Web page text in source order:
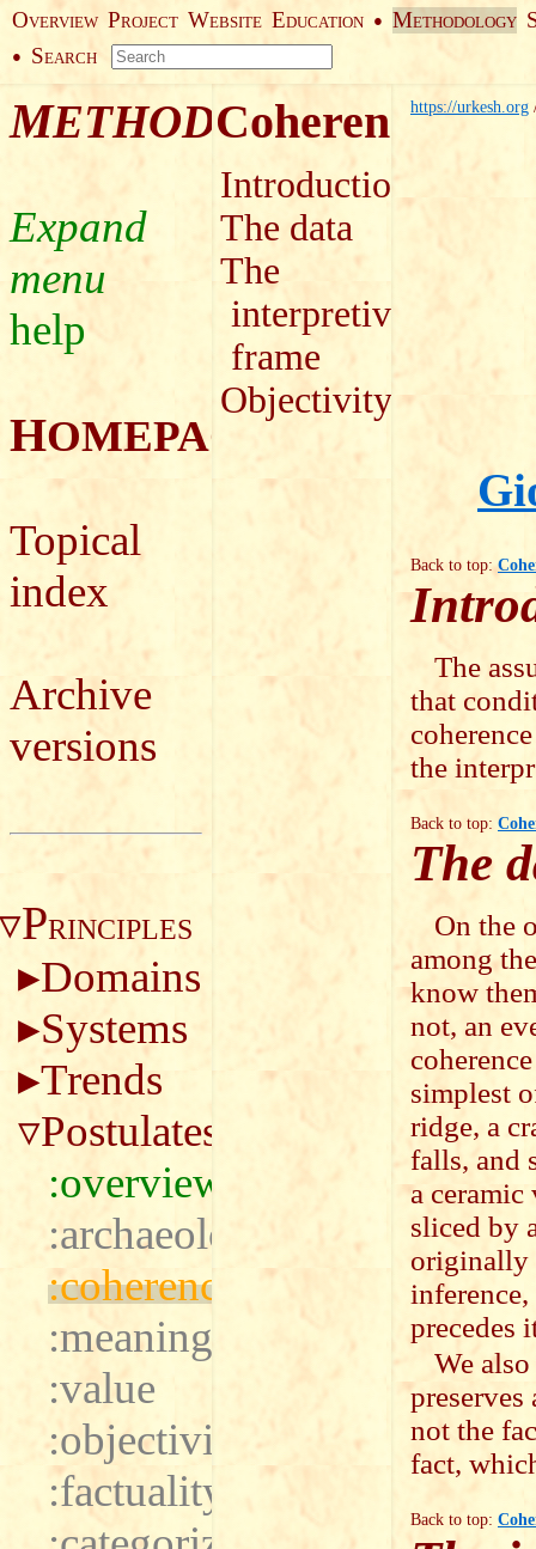
OVERVIEW PROJECT WEBSITE EDUCATION ● METHODOLOGY
● SEARCH
METHODOLOGY
help
HOMEPAGE
Topical
index
Archive
versions
PRINCIPLES
Domains
Systems
Trends
Postulates
:overview
:archaeology
:coherence
:meaning
:value
:objectivity
:factuality
Coherence
Introduction
The data
The
interpretive
frame
Objectivity
https://urkesh.org
Back to top:
The
that
the
Back to top:
The
On the
among
know
not, an
simplest
ridge, a
falls, and
a
sliced by
originally
precedes
We
not the
fact,
Back to top: